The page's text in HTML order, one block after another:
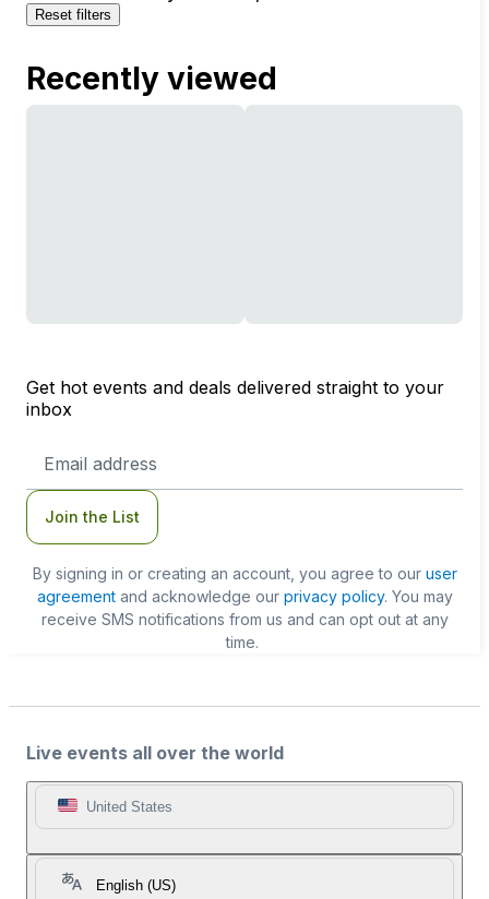
Reset filters
Recently viewed
Get hot events and deals delivered straight to your
inbox
Address
Join the List
By signing in or creating an account, you agree to our user
agreementand acknowledge our privacy policy. You may
receive SMS notifications from us and can opt out at any
time.
Live events all over the world
United States
English (US)